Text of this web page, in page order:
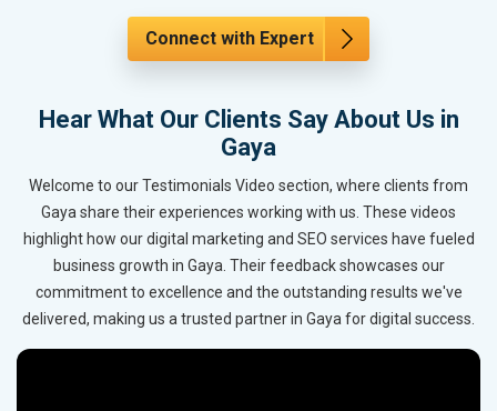
Connect with Expert
Hear What Our Clients Say About Us in
Gaya
Welcome to our Testimonials Video section, where clients from
Gaya share their experiences working with us. These videos
highlight how our digital marketing and SEO services have fueled
business growth in Gaya. Their feedback showcases our
commitment to excellence and the outstanding results we've
delivered, making us a trusted partner in Gaya for digital success.